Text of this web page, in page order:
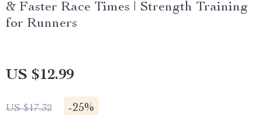
& Faster Race Times | Strength Training
for Runners
US $12.99
US $17.32 -25%